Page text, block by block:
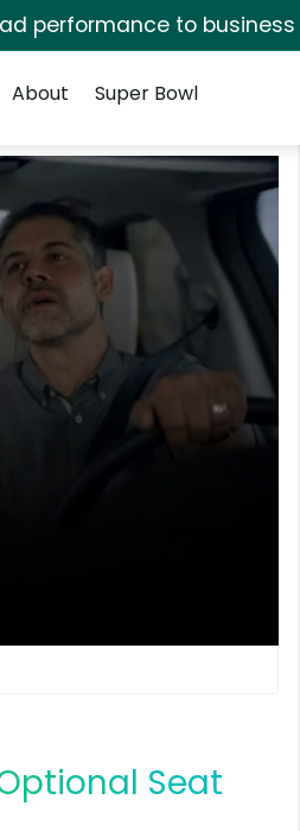
performance to
About Super Bowl
Seat